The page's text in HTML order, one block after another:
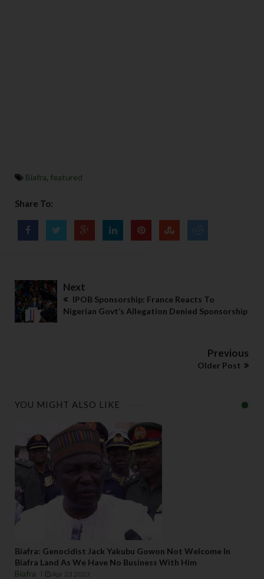
Biafra, featured
Share To:
Next
IPOB Sponsorship: France Reacts To
Nigerian Govt’s Allegation Denied Sponsorship
Previous
Older Post
YOU MIGHT ALSO LIKE
Biafra: Genocidist Jack Yakubu Gowon Not Welcome In
Biafra Land As We Have No Business With Him
Biafra
Apr 23 2023